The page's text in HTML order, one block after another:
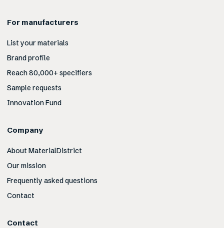
For manufacturers
List your materials
Brand profile
Reach 80,000+ specifiers
Sample requests
Innovation Fund
Company
About MaterialDistrict
Our mission
Frequently asked questions
Contact
Contact